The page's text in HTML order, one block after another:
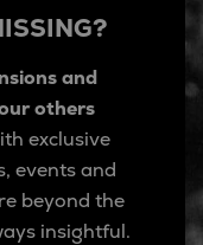
and
others
exclusive
events and
beyond the
insightful.